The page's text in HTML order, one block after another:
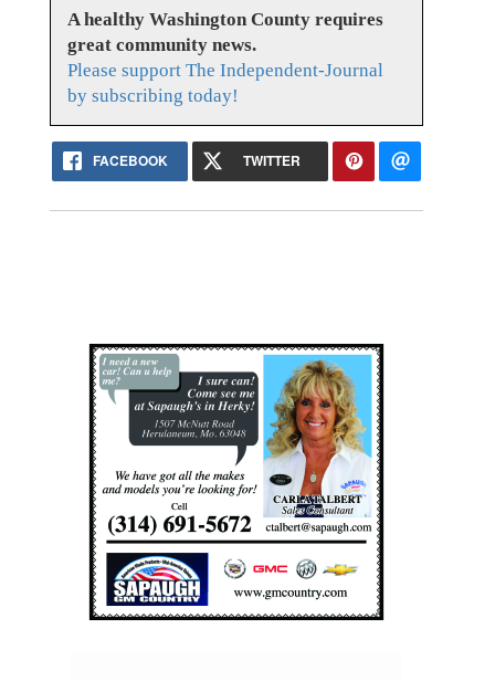
A healthy Washington County requires
great community news.
Please support The Independent-Journal
by subscribing today!
FACEBOOK TWITTER